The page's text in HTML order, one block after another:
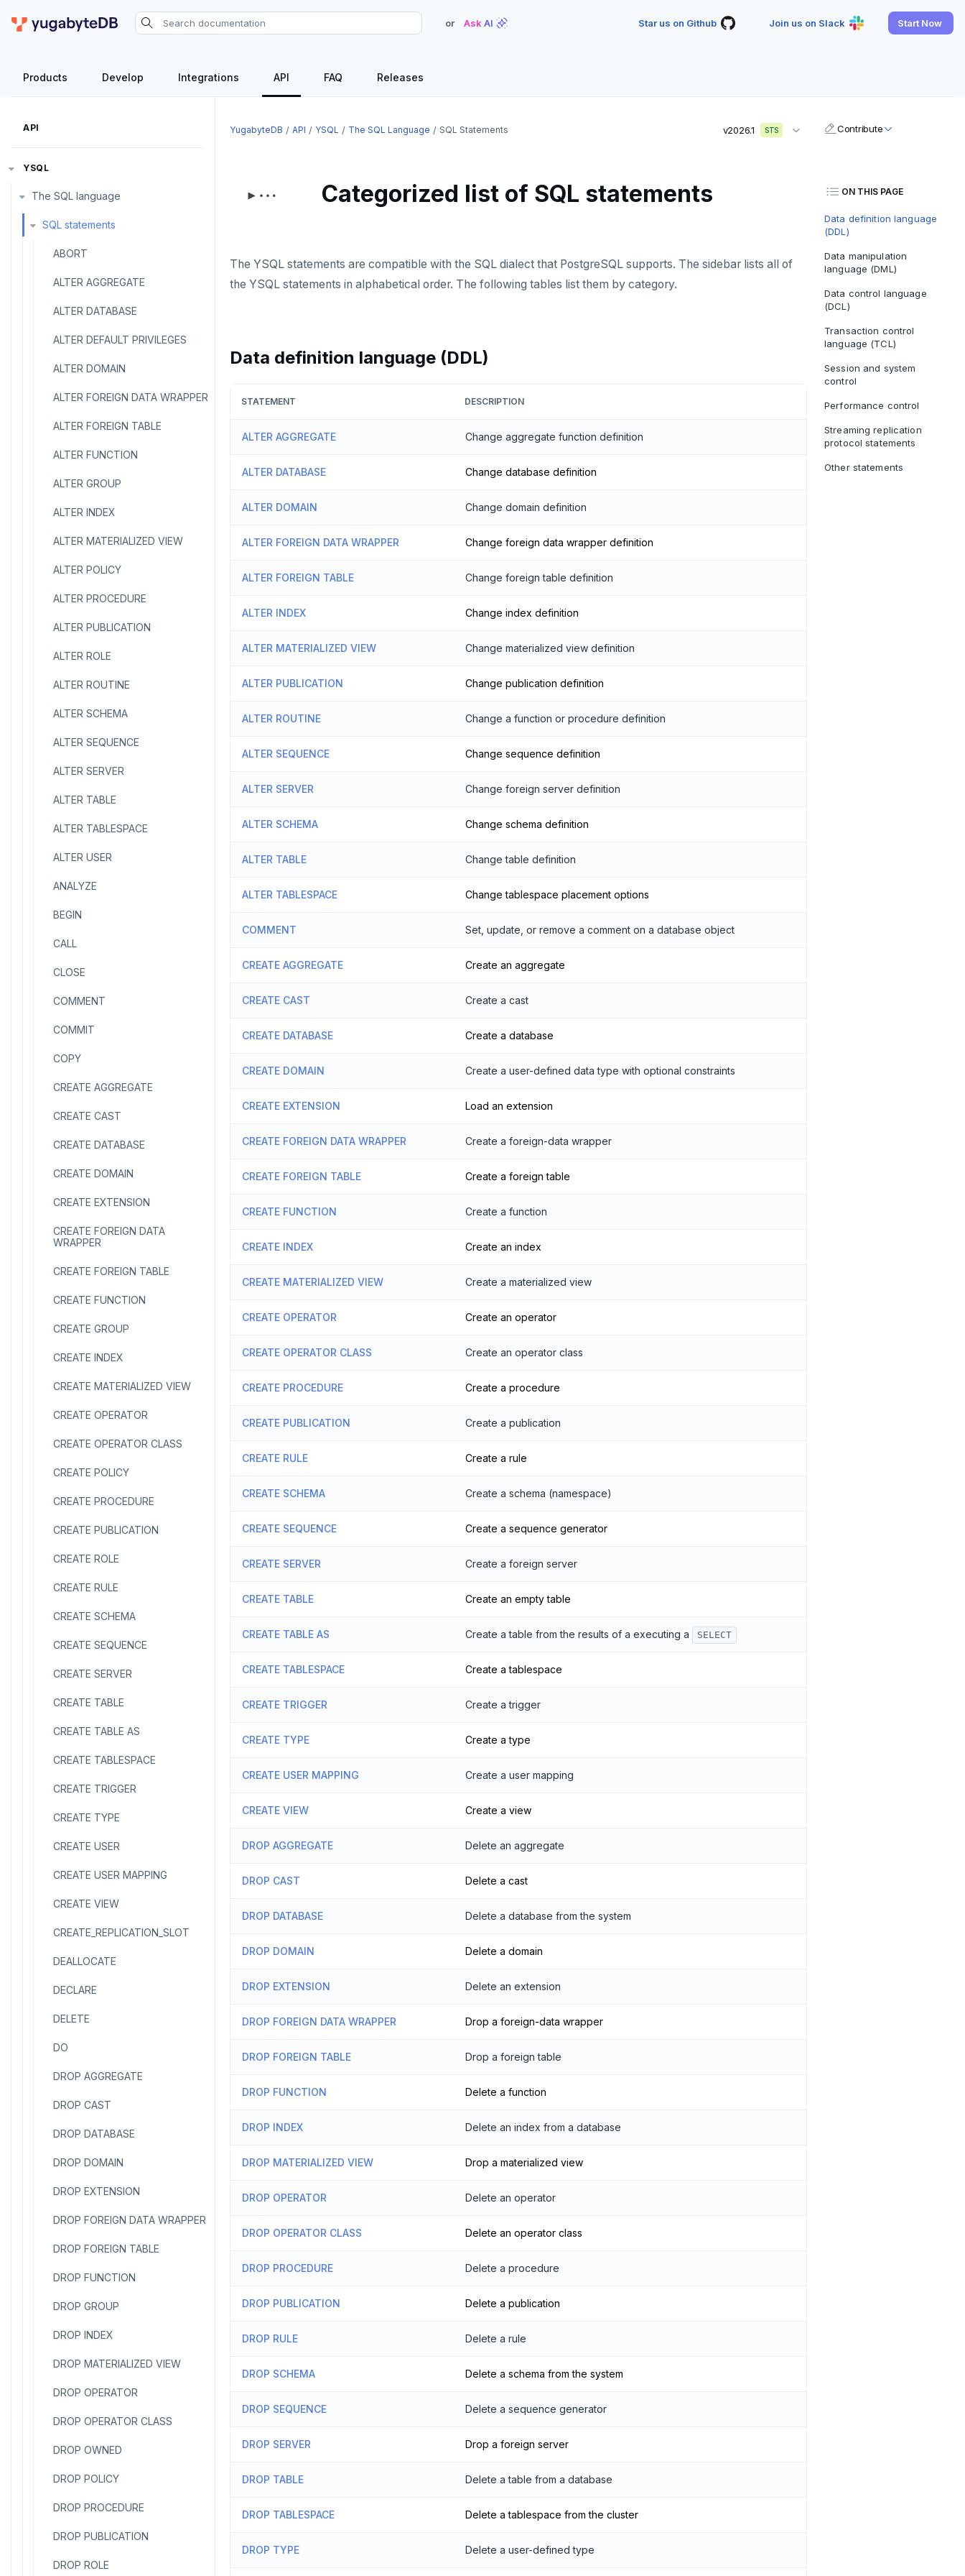
or Ask AI Star us on Github Join us on Slack Start Now
Products Develop Integrations API FAQ Releases
API
YSQL
The SQL language
SQL statements
ABORT
ALTER AGGREGATE
ALTER DATABASE
ALTER DEFAULT PRIVILEGES
ALTER DOMAIN
ALTER FOREIGN DATA WRAPPER
ALTER FOREIGN TABLE
ALTER FUNCTION
ALTER GROUP
ALTER INDEX
ALTER MATERIALIZED VIEW
ALTER POLICY
ALTER PROCEDURE
ALTER PUBLICATION
ALTER ROLE
ALTER ROUTINE
ALTER SCHEMA
ALTER SEQUENCE
ALTER SERVER
ALTER TABLE
ALTER TABLESPACE
ALTER USER
ANALYZE
BEGIN
CALL
CLOSE
COMMENT
COMMIT
COPY
CREATE AGGREGATE
CREATE CAST
CREATE DATABASE
CREATE DOMAIN
CREATE EXTENSION
CREATE FOREIGN DATA
WRAPPER
CREATE FOREIGN TABLE
CREATE FUNCTION
CREATE GROUP
CREATE INDEX
CREATE MATERIALIZED VIEW
CREATE OPERATOR
CREATE OPERATOR CLASS
CREATE POLICY
CREATE PROCEDURE
CREATE PUBLICATION
CREATE ROLE
CREATE RULE
CREATE SCHEMA
CREATE SEQUENCE
CREATE SERVER
CREATE TABLE
CREATE TABLE AS
CREATE TABLESPACE
CREATE TRIGGER
CREATE TYPE
CREATE USER
CREATE USER MAPPING
CREATE VIEW
CREATE_REPLICATION_SLOT
DEALLOCATE
DECLARE
DELETE
DO
DROP AGGREGATE
DROP CAST
DROP DATABASE
DROP DOMAIN
DROP EXTENSION
DROP FOREIGN DATA WRAPPER
DROP FOREIGN TABLE
DROP FUNCTION
DROP GROUP
DROP INDEX
DROP MATERIALIZED VIEW
DROP OPERATOR
DROP OPERATOR CLASS
DROP OWNED
DROP POLICY
DROP PROCEDURE
DROP PUBLICATION
DROP ROLE
YugabyteDB API YSQL The SQL Language SQL Statements v2026.1 STS
Categorized list of SQL statements
The YSQL statements are compatible with the SQL dialect that PostgreSQL supports. The sidebar lists all of
the YSQL statements in alphabetical order. The following tables list them by category.
Data definition language (DDL)
STATEMENT DESCRIPTION
ALTER AGGREGATE Change aggregate function definition
ALTER DATABASE Change database definition
ALTER DOMAIN Change domain definition
ALTER FOREIGN DATA WRAPPER Change foreign data wrapper definition
ALTER FOREIGN TABLE Change foreign table definition
ALTER INDEX Change index definition
ALTER MATERIALIZED VIEW Change materialized view definition
ALTER PUBLICATION Change publication definition
ALTER ROUTINE Change a function or procedure definition
ALTER SEQUENCE Change sequence definition
ALTER SERVER Change foreign server definition
ALTER SCHEMA Change schema definition
ALTER TABLE Change table definition
ALTER TABLESPACE Change tablespace placement options
COMMENT Set, update, or remove a comment on a database object
CREATE AGGREGATE Create an aggregate
CREATE CAST Create a cast
CREATE DATABASE Create a database
CREATE DOMAIN Create a user-defined data type with optional constraints
CREATE EXTENSION Load an extension
CREATE FOREIGN DATA WRAPPER Create a foreign-data wrapper
CREATE FOREIGN TABLE Create a foreign table
CREATE FUNCTION Create a function
CREATE INDEX Create an index
CREATE MATERIALIZED VIEW Create a materialized view
CREATE OPERATOR Create an operator
CREATE OPERATOR CLASS Create an operator class
CREATE PROCEDURE Create a procedure
CREATE PUBLICATION Create a publication
CREATE RULE Create a rule
CREATE SCHEMA Create a schema (namespace)
CREATE SEQUENCE Create a sequence generator
CREATE SERVER Create a foreign server
CREATE TABLE Create an empty table
CREATE TABLE AS Create a table from the results of a executing a SELECT
CREATE TABLESPACE Create a tablespace
CREATE TRIGGER Create a trigger
CREATE TYPE Create a type
CREATE USER MAPPING Create a user mapping
CREATE VIEW Create a view
DROP AGGREGATE Delete an aggregate
DROP CAST Delete a cast
DROP DATABASE Delete a database from the system
DROP DOMAIN Delete a domain
DROP EXTENSION Delete an extension
DROP FOREIGN DATA WRAPPER Drop a foreign-data wrapper
DROP FOREIGN TABLE Drop a foreign table
DROP FUNCTION Delete a function
DROP INDEX Delete an index from a database
DROP MATERIALIZED VIEW Drop a materialized view
DROP OPERATOR Delete an operator
DROP OPERATOR CLASS Delete an operator class
DROP PROCEDURE Delete a procedure
DROP PUBLICATION Delete a publication
DROP RULE Delete a rule
DROP SCHEMA Delete a schema from the system
DROP SEQUENCE Delete a sequence generator
DROP SERVER Drop a foreign server
DROP TABLE Delete a table from a database
DROP TABLESPACE Delete a tablespace from the cluster
DROP TYPE Delete a user-defined type
Contribute
ON THIS PAGE
Data definition language
(DDL)
Data manipulation
language (DML)
Data control language
(DCL)
Transaction control
language (TCL)
Session and system
control
Performance control
Streaming replication
protocol statements
Other statements